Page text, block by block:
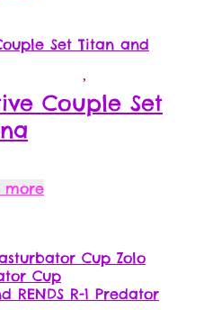
Couple Set
more
Zolo
Cup
RENDS R-1 Predator